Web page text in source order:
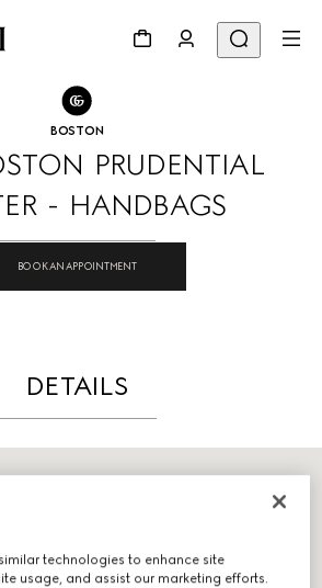
BOSTON
PRUDENTIAL
- HANDBAGS
BOOK AN APPOINTMENT
DETAILS
technologies to enhance site
usage, and assist our marketing efforts.